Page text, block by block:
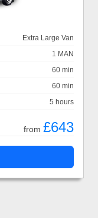
Extra Large Van
1 MAN
60 min
60 min
5 hours
from £643